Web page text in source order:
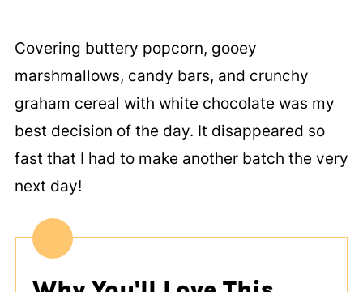
Covering buttery popcorn, gooey
marshmallows, candy bars, and crunchy
graham cereal with white chocolate was my
best decision of the day. It disappeared so
fast that I had to make another batch the very
next day!